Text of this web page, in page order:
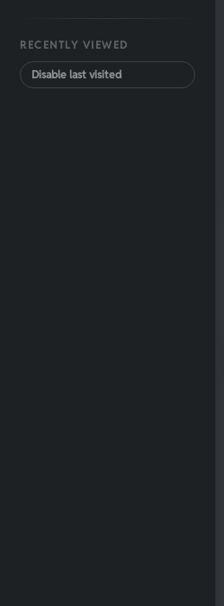
RECENTLY VIEWED
Disable last visited